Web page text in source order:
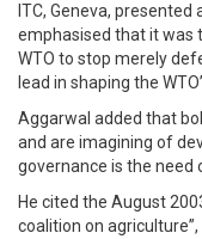
ITC, Geneva, presented
emphasised that it was
WTO to stop merely
lead in shaping the
Aggarwal added that
and are imagining of
governance is the need
He cited the August
coalition on